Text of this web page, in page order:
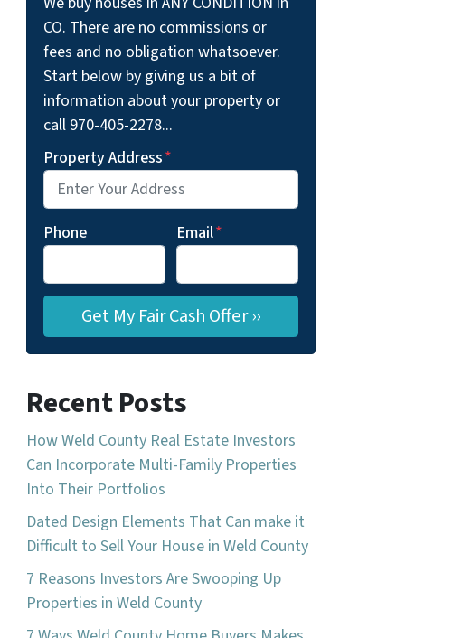
CO. There are no commissions or
fees and no obligation whatsoever.
Start below by giving us a bit of
information about your property or
call 970-405-2278...
Property Address*
Phone Email*
Recent Posts
How Weld County Real Estate Investors
Can Incorporate Multi-Family Properties
Into Their Portfolios
Dated Design Elements That Can make it
Difficult to Sell Your House in Weld County
7 Reasons Investors Are Swooping Up
Properties in Weld County